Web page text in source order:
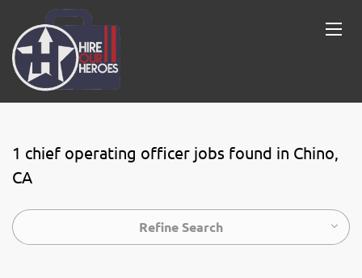
1 chief operating officer jobs found in Chino,
CA
Refine Search